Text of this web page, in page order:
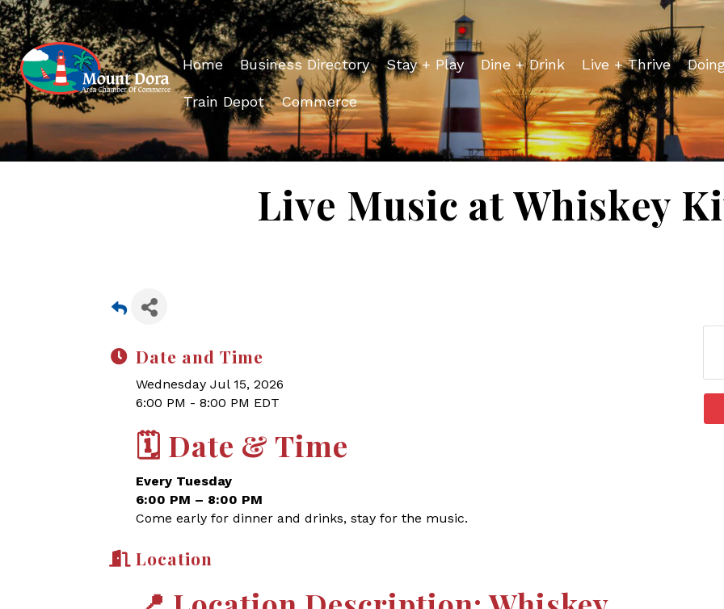
Home Business Directory Stay + Play Dine + Drink Live + Thrive
Train Depot Commerce
Live Music at Whiskey
Date and Time
Wednesday Jul 15, 2026
6:00 PM - 8:00 PM EDT
🗓 Date & Time
Every Tuesday
6:00 PM – 8:00 PM
Come early for dinner and drinks, stay for the music.
Location